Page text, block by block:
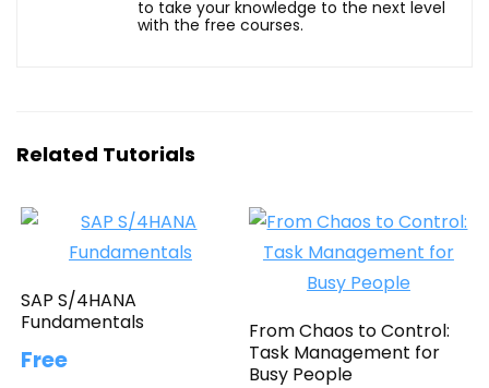
to take your knowledge to the next level
with the free courses.
Related Tutorials
SAP S/4HANA
Fundamentals
Free
From Chaos to Control:
Task Management for
Busy People